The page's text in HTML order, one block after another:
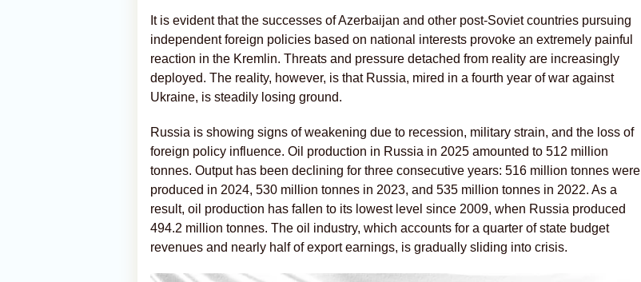
It is evident that the successes of Azerbaijan and other post-Soviet countries pursuing
independent foreign policies based on national interests provoke an extremely painful
reaction in the Kremlin. Threats and pressure detached from reality are increasingly
deployed. The reality, however, is that Russia, mired in a fourth year of war against
Ukraine, is steadily losing ground.
Russia is showing signs of weakening due to recession, military strain, and the loss of
foreign policy influence. Oil production in Russia in 2025 amounted to 512 million
tonnes. Output has been declining for three consecutive years: 516 million tonnes were
produced in 2024, 530 million tonnes in 2023, and 535 million tonnes in 2022. As a
result, oil production has fallen to its lowest level since 2009, when Russia produced
494.2 million tonnes. The oil industry, which accounts for a quarter of state budget
revenues and nearly half of export earnings, is gradually sliding into crisis.